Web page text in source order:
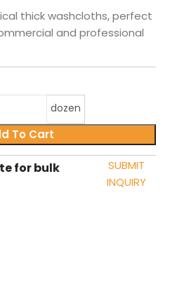
thick washcloths, perfect
and professional
dozen
To Cart
for bulk
SUBMIT
INQUIRY